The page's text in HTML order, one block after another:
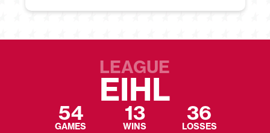
LEAGUE
EIHL
54
GAMES
13
WINS
36
LOSSES